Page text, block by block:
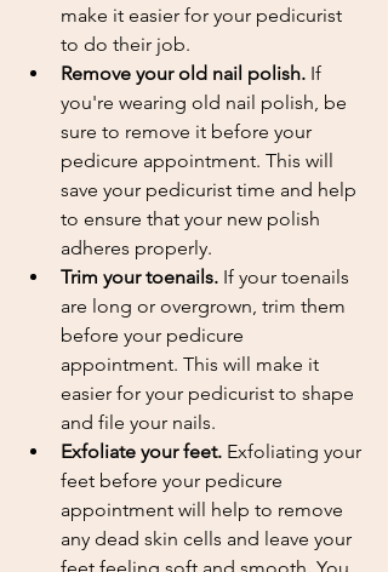
make it easier for your pedicurist
to do their job.
Remove your old nail polish. If
you're wearing old nail polish, be
sure to remove it before your
pedicure appointment. This will
save your pedicurist time and help
to ensure that your new polish
adheres properly.
Trim your toenails. If your toenails
are long or overgrown, trim them
before your pedicure
appointment. This will make it
easier for your pedicurist to shape
and file your nails.
Exfoliate your feet. Exfoliating your
feet before your pedicure
appointment will help to remove
any dead skin cells and leave your